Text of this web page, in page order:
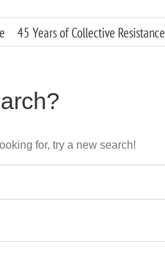
45 Years of Collective Resistance
for, try a new search!